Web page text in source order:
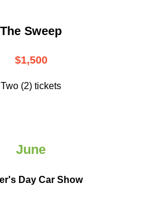
The Sweep
$1,500
Two (2) tickets
June
Day Car Show